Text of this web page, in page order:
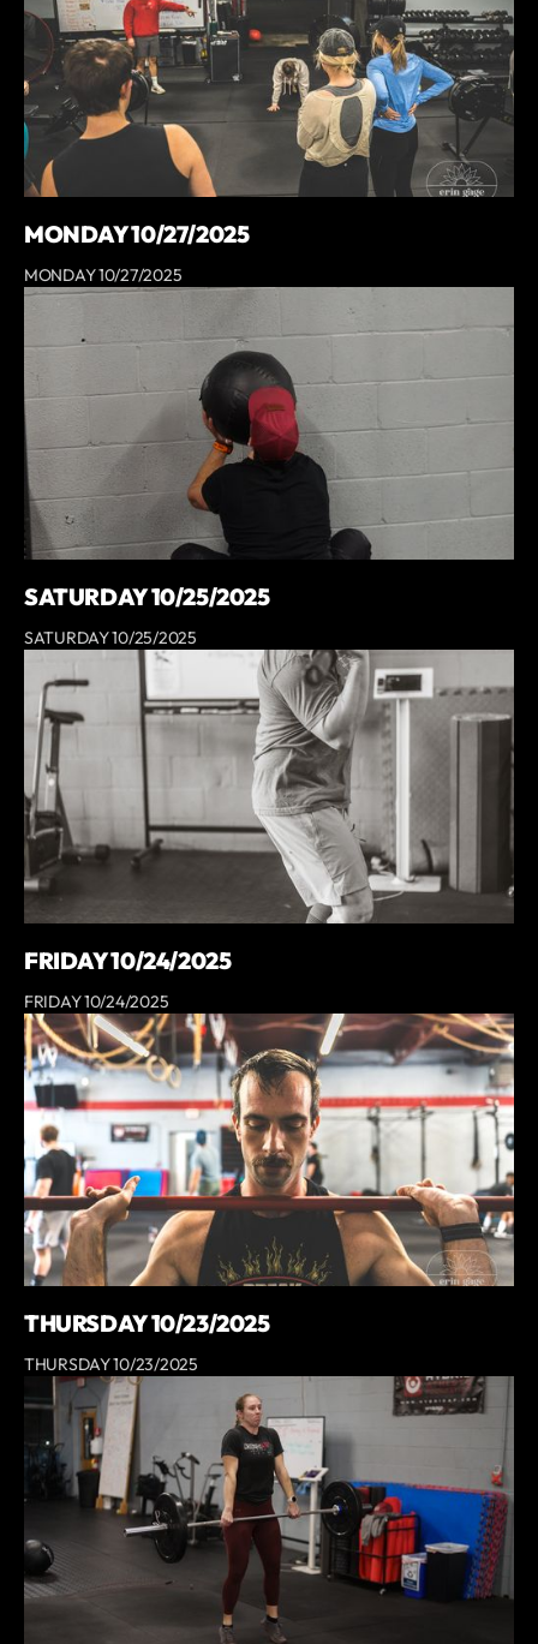
MONDAY 10/27/2025
MONDAY 10/27/2025
SATURDAY 10/25/2025
SATURDAY 10/25/2025
FRIDAY 10/24/2025
FRIDAY 10/24/2025
THURSDAY 10/23/2025
THURSDAY 10/23/2025